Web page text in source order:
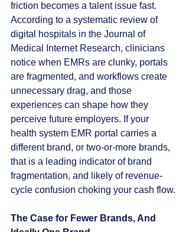
friction becomes a talent issue fast.
According to a systematic review of
digital hospitals in the Journal of
Medical Internet Research, clinicians
notice when EMRs are clunky, portals
are fragmented, and workflows create
unnecessary drag, and those
experiences can shape how they
perceive future employers. If your
health system EMR portal carries a
different brand, or two-or-more brands,
that is a leading indicator of brand
fragmentation, and likely of revenue-
cycle confusion choking your cash flow.
The Case for Fewer Brands, And